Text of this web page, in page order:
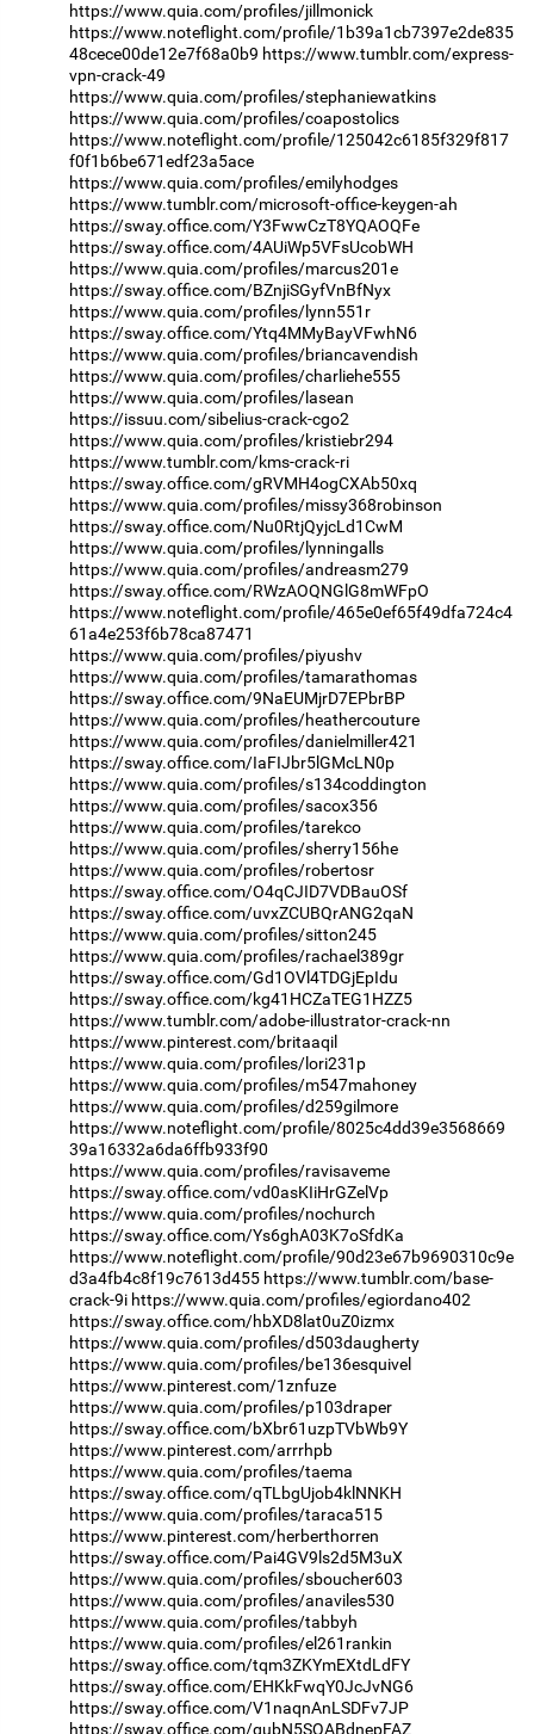
https://www.quia.com/profiles/jillmonick
https://www.noteflight.com/profile/1b39a1cb7397e2de835
48cece00de12e7f68a0b9 https://www.tumblr.com/express-
vpn-crack-49
https://www.quia.com/profiles/stephaniewatkins
https://www.quia.com/profiles/coapostolics
https://www.noteflight.com/profile/125042c6185f329f817
f0f1b6be671edf23a5ace
https://www.quia.com/profiles/emilyhodges
https://www.tumblr.com/microsoft-office-keygen-ah
https://sway.office.com/Y3FwwCzT8YQAOQFe
https://sway.office.com/4AUiWp5VFsUcobWH
https://www.quia.com/profiles/marcus201e
https://sway.office.com/BZnjiSGyfVnBfNyx
https://www.quia.com/profiles/lynn551r
https://sway.office.com/Ytq4MMyBayVFwhN6
https://www.quia.com/profiles/briancavendish
https://www.quia.com/profiles/charliehe555
https://www.quia.com/profiles/lasean
https://issuu.com/sibelius-crack-cgo2
https://www.quia.com/profiles/kristiebr294
https://www.tumblr.com/kms-crack-ri
https://sway.office.com/gRVMH4ogCXAb50xq
https://www.quia.com/profiles/missy368robinson
https://sway.office.com/Nu0RtjQyjcLd1CwM
https://www.quia.com/profiles/lynningalls
https://www.quia.com/profiles/andreasm279
https://sway.office.com/RWzAOQNGlG8mWFpO
https://www.noteflight.com/profile/465e0ef65f49dfa724c4
61a4e253f6b78ca87471
https://www.quia.com/profiles/piyushv
https://www.quia.com/profiles/tamarathomas
https://sway.office.com/9NaEUMjrD7EPbrBP
https://www.quia.com/profiles/heathercouture
https://www.quia.com/profiles/danielmiller421
https://sway.office.com/IaFIJbr5lGMcLN0p
https://www.quia.com/profiles/s134coddington
https://www.quia.com/profiles/sacox356
https://www.quia.com/profiles/tarekco
https://www.quia.com/profiles/sherry156he
https://www.quia.com/profiles/robertosr
https://sway.office.com/O4qCJID7VDBauOSf
https://sway.office.com/uvxZCUBQrANG2qaN
https://www.quia.com/profiles/sitton245
https://www.quia.com/profiles/rachael389gr
https://sway.office.com/Gd1OVl4TDGjEpIdu
https://sway.office.com/kg41HCZaTEG1HZZ5
https://www.tumblr.com/adobe-illustrator-crack-nn
https://www.pinterest.com/britaaqil
https://www.quia.com/profiles/lori231p
https://www.quia.com/profiles/m547mahoney
https://www.quia.com/profiles/d259gilmore
https://www.noteflight.com/profile/8025c4dd39e3568669
39a16332a6da6ffb933f90
https://www.quia.com/profiles/ravisaveme
https://sway.office.com/vd0asKIiHrGZelVp
https://www.quia.com/profiles/nochurch
https://sway.office.com/Ys6ghA03K7oSfdKa
https://www.noteflight.com/profile/90d23e67b9690310c9e
d3a4fb4c8f19c7613d455 https://www.tumblr.com/base-
crack-9i https://www.quia.com/profiles/egiordano402
https://sway.office.com/hbXD8lat0uZ0izmx
https://www.quia.com/profiles/d503daugherty
https://www.quia.com/profiles/be136esquivel
https://www.pinterest.com/1znfuze
https://www.quia.com/profiles/p103draper
https://sway.office.com/bXbr61uzpTVbWb9Y
https://www.pinterest.com/arrrhpb
https://www.quia.com/profiles/taema
https://sway.office.com/qTLbgUjob4klNNKH
https://www.quia.com/profiles/taraca515
https://www.pinterest.com/herberthorren
https://sway.office.com/Pai4GV9ls2d5M3uX
https://www.quia.com/profiles/sboucher603
https://www.quia.com/profiles/anaviles530
https://www.quia.com/profiles/tabbyh
https://www.quia.com/profiles/el261rankin
https://sway.office.com/tqm3ZKYmEXtdLdFY
https://sway.office.com/EHKkFwqY0JcJvNG6
https://sway.office.com/V1naqnAnLSDFv7JP
https://sway.office.com/gubN5SQABdnepFAZ